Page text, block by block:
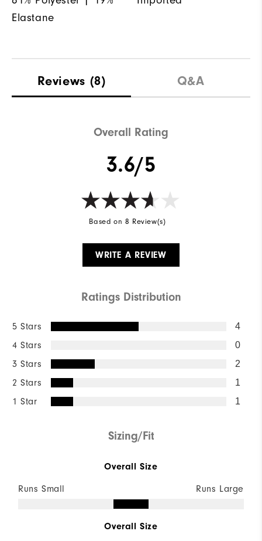
Elastane
Reviews (8) Q&A
Overall Rating
3.6/5
Based on 8 Review(s)
WRITE A REVIEW
Ratings Distribution
5 Stars 4
4 Stars 0
3 Stars 2
2 Stars 1
1 Star 1
Sizing/Fit
Overall Size
Runs Small Runs Large
Overall Size